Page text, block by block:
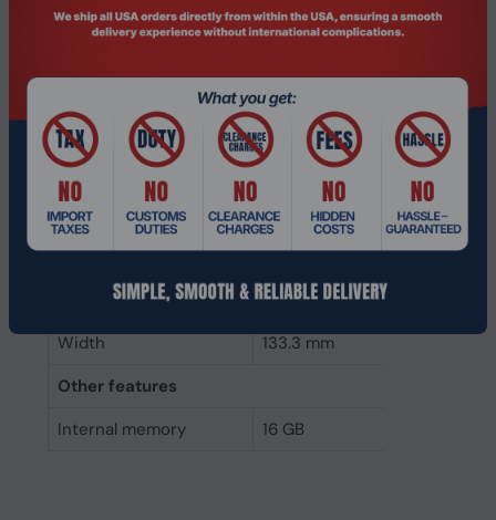
Component for
PC/Server
Memory layout
(modules x size)
1 x 16 GB
Internal memory
16 GB
Buffered memory type
Registered (buffered)
Weight & dimensions
31.2 mm
Width
133.3 mm
Other features
Internal memory
16 GB